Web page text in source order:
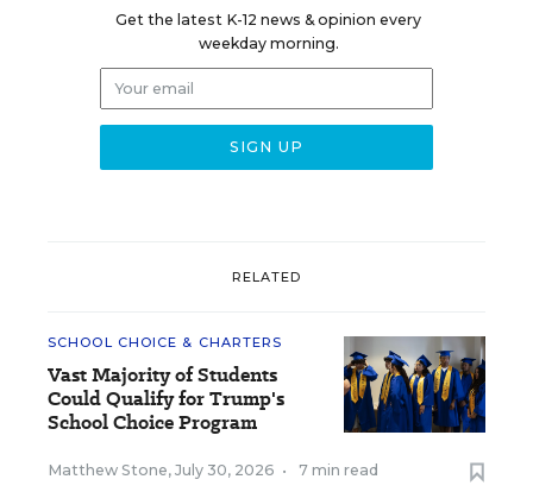
Get the latest K-12 news & opinion every
weekday morning.
RELATED
SCHOOL CHOICE & CHARTERS
Vast Majority of Students
Could Qualify for Trump's
School Choice Program
Matthew Stone, July 30, 2026 • 7 min read